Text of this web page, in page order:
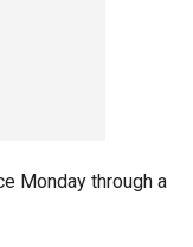
Monday through a